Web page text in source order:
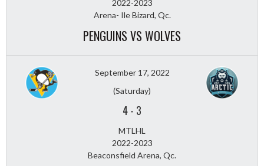
2022-2023
Arena- Ile Bizard, Qc.
PENGUINS VS WOLVES
September 17, 2022
(Saturday)
4- 3
MTLHL
2022-2023
Beaconsfield Arena, Qc.